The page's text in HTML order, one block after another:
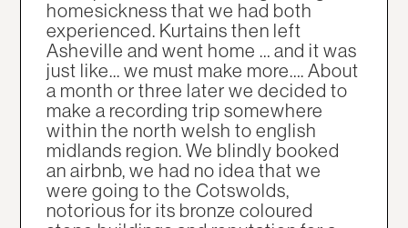
homesickness that we had both
experienced. Kurtains then left
Asheville and went home … and it was
just like... we must make more…. About
a month or three later we decided to
make a recording trip somewhere
within the north welsh to english
midlands region. We blindly booked
an airbnb, we had no idea that we
were going to the Cotswolds,
notorious for its bronze coloured